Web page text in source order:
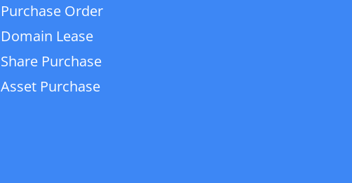
Purchase Order
Domain Lease
Share Purchase
Asset Purchase